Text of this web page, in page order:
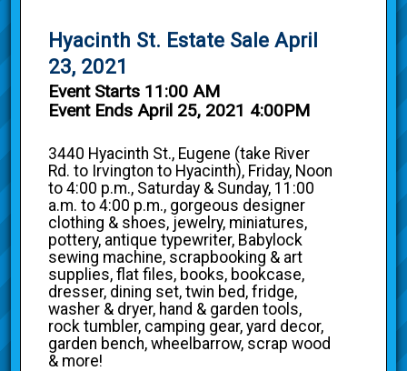
Hyacinth St. Estate Sale April
23, 2021
Event Starts 11:00 AM
Event Ends April 25, 2021 4:00PM
3440 Hyacinth St., Eugene (take River
Rd. to Irvington to Hyacinth), Friday, Noon
to 4:00 p.m., Saturday & Sunday, 11:00
a.m. to 4:00 p.m., gorgeous designer
clothing & shoes, jewelry, miniatures,
pottery, antique typewriter, Babylock
sewing machine, scrapbooking & art
supplies, flat files, books, bookcase,
dresser, dining set, twin bed, fridge,
washer & dryer, hand & garden tools,
rock tumbler, camping gear, yard decor,
garden bench, wheelbarrow, scrap wood
& more!